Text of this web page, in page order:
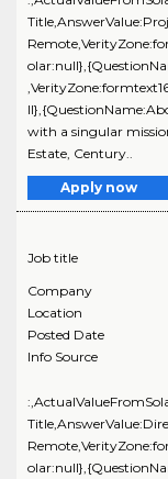
with a singular
Estate, Century..
Apply now
Job title
Company
Location
Posted Date
Info Source